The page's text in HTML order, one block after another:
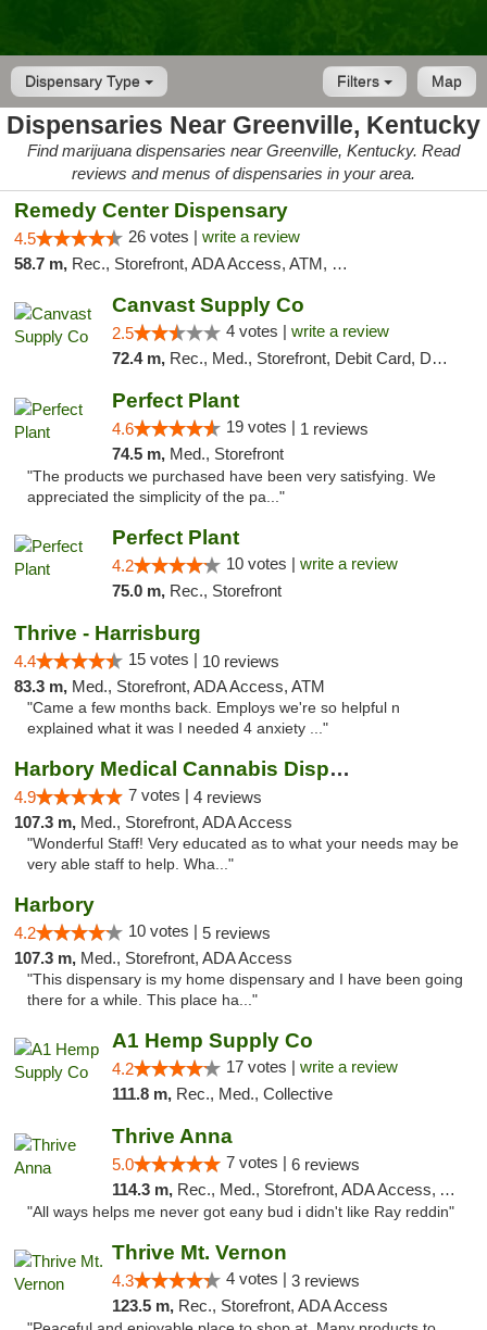
Dispensary Type Map
Filters
Dispensaries Near Greenville, Kentucky
Find marijuana dispensaries near Greenville, Kentucky. Read
reviews and menus of dispensaries in your area.
Remedy Center Dispensary
4.5 26 votes | write a review
58.7 m, Rec., Storefront, ADA Access, ATM, Debit Card
Canvast Supply Co
2.5 4 votes | write a review
72.4 m, Rec., Med., Storefront, Debit Card, Delivery, Pickup
Perfect Plant
4.6 19 votes | 1 reviews
74.5 m, Med., Storefront
"The products we purchased have been very satisfying. We
appreciated the simplicity of the pa..."
Perfect Plant
4.2 10 votes | write a review
75.0 m, Rec., Storefront
Thrive - Harrisburg
4.4 15 votes | 10 reviews
83.3 m, Med., Storefront, ADA Access, ATM
"Came a few months back. Employs we're so helpful n
explained what it was I needed 4 anxiety ..."
Harbory Medical Cannabis Dispensary
4.9 7 votes | 4 reviews
107.3 m, Med., Storefront, ADA Access
"Wonderful Staff! Very educated as to what your needs may be
very able staff to help. Wha..."
Harbory
4.2 10 votes | 5 reviews
107.3 m, Med., Storefront, ADA Access
"This dispensary is my home dispensary and I have been going
there for a while. This place ha..."
A1 Hemp Supply Co
4.2 17 votes | write a review
111.8 m, Rec., Med., Collective
Thrive Anna
5.0 7 votes | 6 reviews
114.3 m, Rec., Med., Storefront, ADA Access, ATM
"All ways helps me never got eany bud i didn't like Ray reddin"
Thrive Mt. Vernon
4.3 4 votes | 3 reviews
123.5 m, Rec., Storefront, ADA Access